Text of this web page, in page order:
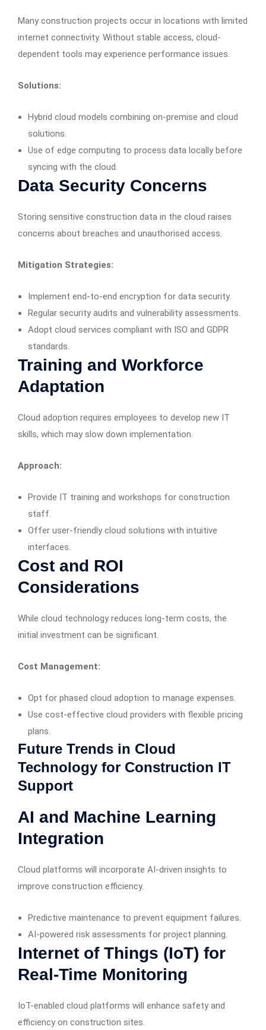
Many construction projects occur in locations with limited
internet connectivity. Without stable access, cloud-
dependent tools may experience performance issues.
Solutions:
Hybrid cloud models combining on-premise and cloud
solutions.
Use of edge computing to process data locally before
syncing with the cloud.
Data Security Concerns
Storing sensitive construction data in the cloud raises
concerns about breaches and unauthorised access.
Mitigation Strategies:
Implement end-to-end encryption for data security.
Regular security audits and vulnerability assessments.
Adopt cloud services compliant with ISO and GDPR
standards.
Training and Workforce
Adaptation
Cloud adoption requires employees to develop new IT
skills, which may slow down implementation.
Approach:
Provide IT training and workshops for construction
staff.
Offer user-friendly cloud solutions with intuitive
interfaces.
Cost and ROI
Considerations
While cloud technology reduces long-term costs, the
initial investment can be significant.
Cost Management:
Opt for phased cloud adoption to manage expenses.
Use cost-effective cloud providers with flexible pricing
plans.
Future Trends in Cloud
Technology for Construction IT
Support
AI and Machine Learning
Integration
Cloud platforms will incorporate AI-driven insights to
improve construction efficiency.
Predictive maintenance to prevent equipment failures.
AI-powered risk assessments for project planning.
Internet of Things (IoT) for
Real-Time Monitoring
IoT-enabled cloud platforms will enhance safety and
efficiency on construction sites.